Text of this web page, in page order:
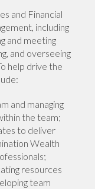
and Financial
including
and meeting
and overseeing
help drive the
and managing
the team;
to deliver
Wealth
resources
team